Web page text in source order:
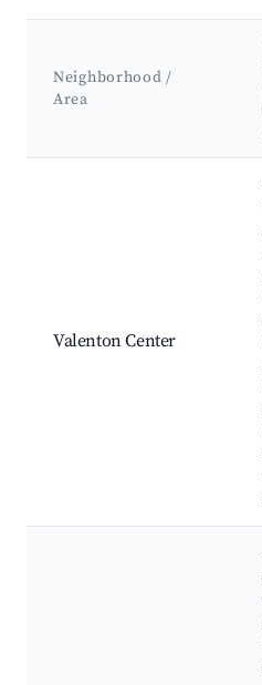
Neighborhood /
Area
Valenton Center